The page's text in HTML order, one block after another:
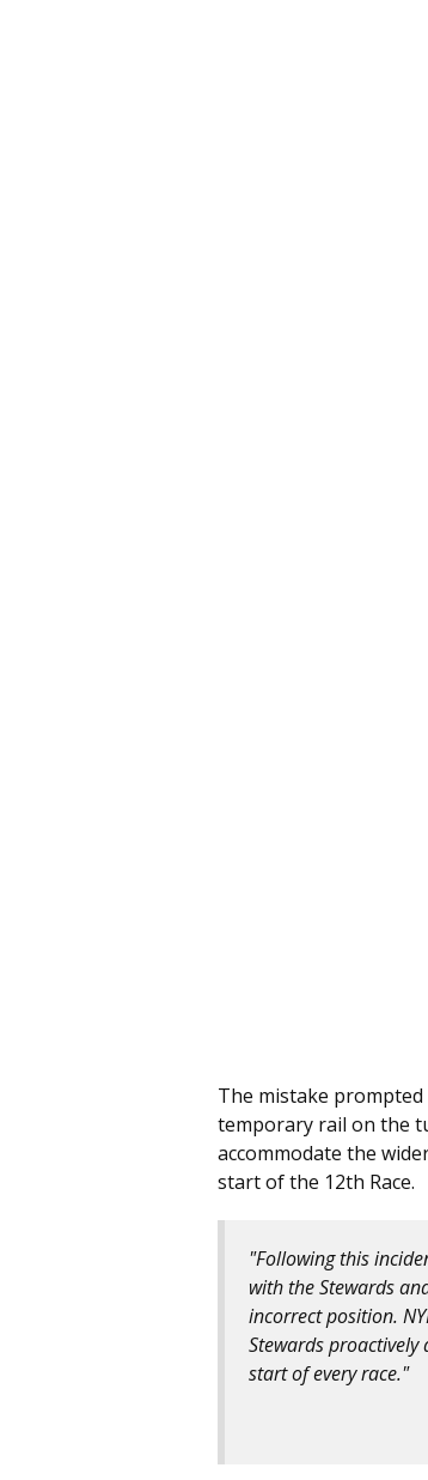
The mistake prompted
temporary rail on the
accommodate the
start of the 12th Race.
"Following this
with the Stewards
incorrect position.
Stewards
start of every race."